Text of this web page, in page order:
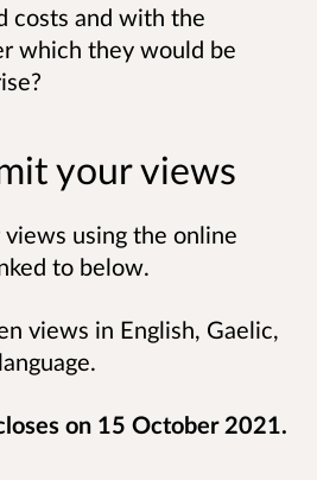
costs and with the
which they would be
your views
using the online
to below.
views in English, Gaelic,
on 15 October 2021.